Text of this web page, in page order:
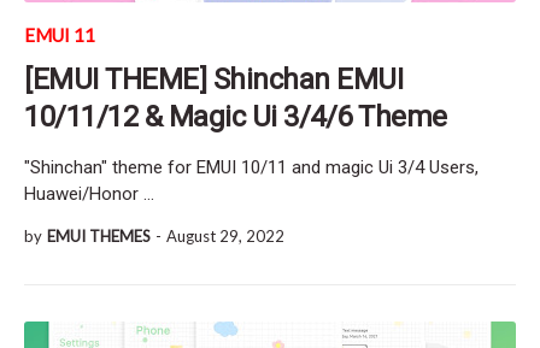
EMUI 11
[EMUI THEME] Shinchan EMUI
10/11/12 & Magic Ui 3/4/6 Theme
"Shinchan" theme for EMUI 10/11 and magic Ui 3/4 Users,
Huawei/Honor …
by EMUI THEMES - August 29, 2022